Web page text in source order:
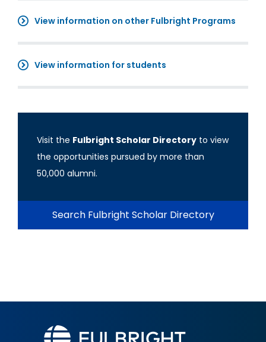
View information on other Fulbright Programs
View information for students
Visit the Fulbright Scholar Directory to view
the opportunities pursued by more than
50,000 alumni.
Search Fulbright Scholar Directory